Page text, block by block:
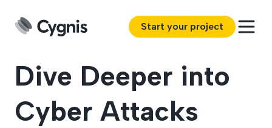
Start your project
Dive Deeper into
Cyber Attacks